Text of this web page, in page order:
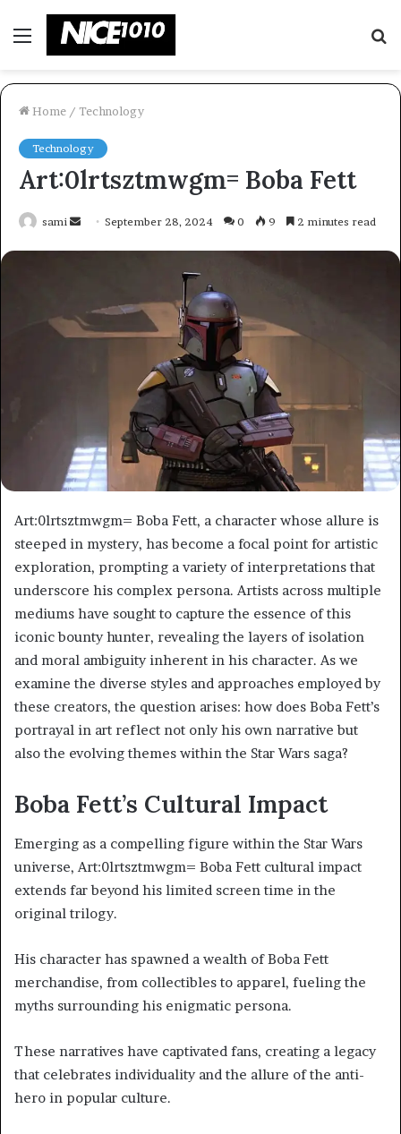
Menu
Home / Technology
Technology
Art:0lrtsztmwgm= Boba Fett
sami
SendSeptember 28, 2024 0 9 2 minutes read
Art:0lrtsztmwgm= Boba Fett, a character whose allure is
steeped in mystery, has become a focal point for artistic
exploration, prompting a variety of interpretations that
underscore his complex persona. Artists across multiple
mediums have sought to capture the essence of this
iconic bounty hunter, revealing the layers of isolation
and moral ambiguity inherent in his character. As we
examine the diverse styles and approaches employed by
these creators, the question arises: how does Boba Fett’s
portrayal in art reflect not only his own narrative but
also the evolving themes within the Star Wars saga?
Boba Fett’s Cultural Impact
Emerging as a compelling figure within the Star Wars
universe, Art:0lrtsztmwgm= Boba Fett cultural impact
extends far beyond his limited screen time in the
original trilogy.
His character has spawned a wealth of Boba Fett
merchandise, from collectibles to apparel, fueling the
myths surrounding his enigmatic persona.
These narratives have captivated fans, creating a legacy
that celebrates individuality and the allure of the anti-
hero in popular culture.